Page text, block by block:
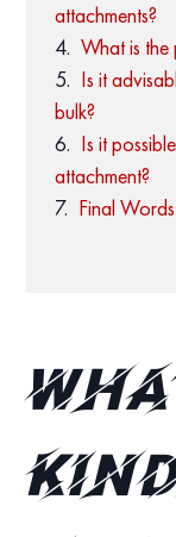
attachments?
What is
Is it
bulk?
Is it
attachment?
Final Words